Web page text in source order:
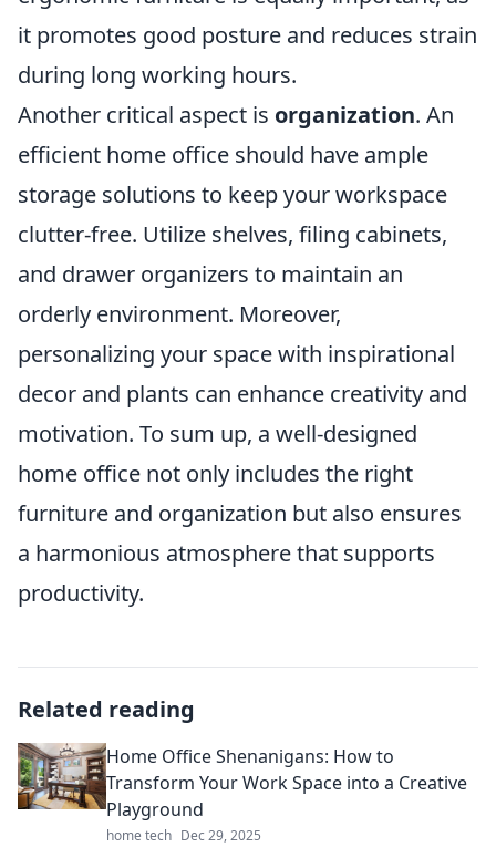
it promotes good posture and reduces strain
during long working hours.
Another critical aspect is organization. An
efficient home office should have ample
storage solutions to keep your workspace
clutter-free. Utilize shelves, filing cabinets,
and drawer organizers to maintain an
orderly environment. Moreover,
personalizing your space with inspirational
decor and plants can enhance creativity and
motivation. To sum up, a well-designed
home office not only includes the right
furniture and organization but also ensures
a harmonious atmosphere that supports
productivity.
Related reading
Home Office Shenanigans: How to
Transform Your Work Space into a Creative
Playground
home tech Dec 29, 2025